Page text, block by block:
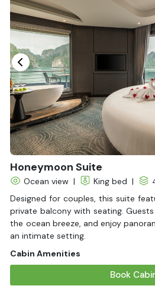
In Room Safe
Hair Dryer
Bathtub
Non-smoking
Slippers
Fire extinguisher
Life Jackets
With Balcony
Honeymoon Suite
Ocean view | King bed |
Designed for couples, this suite
private balcony with seating.
the ocean breeze, and enjoy
an intimate setting.
Cabin Amenities
Book